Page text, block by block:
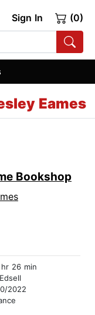
Sign In (0)
Eames
Bookshop
hr 26 min
2022